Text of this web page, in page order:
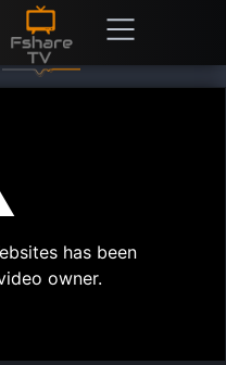
Play
has been
owner.